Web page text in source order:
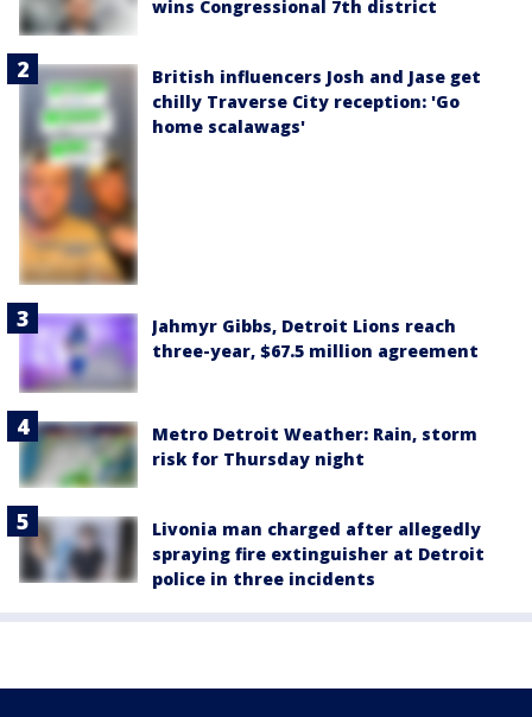
wins Congressional 7th district
British influencers Josh and Jase get
chilly Traverse City reception: 'Go
home scalawags'
Jahmyr Gibbs, Detroit Lions reach
three-year, $67.5 million agreement
Metro Detroit Weather: Rain, storm
risk for Thursday night
Livonia man charged after allegedly
spraying fire extinguisher at Detroit
police in three incidents